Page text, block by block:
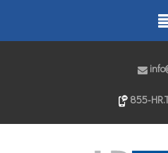
855-